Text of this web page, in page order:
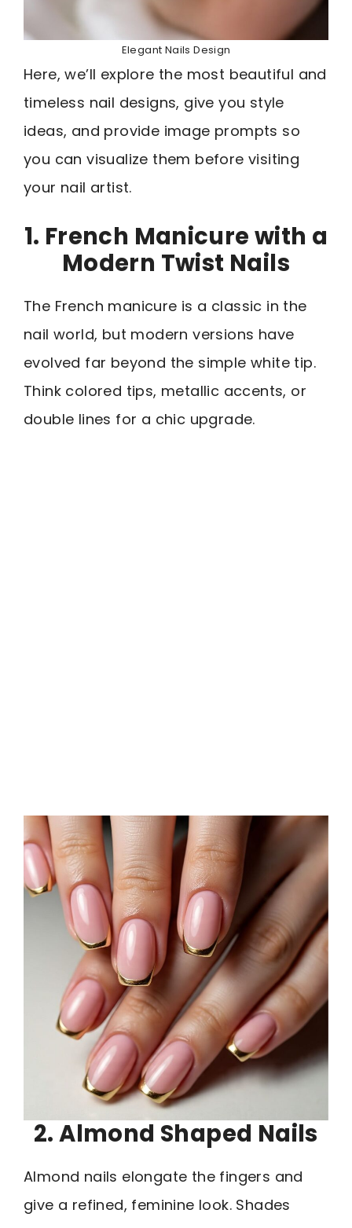
Elegant Nails Design
Here, we’ll explore the most beautiful and
timeless nail designs, give you style
ideas, and provide image prompts so
you can visualize them before visiting
your nail artist.
1. French Manicure with a
Modern Twist Nails
The French manicure is a classic in the
nail world, but modern versions have
evolved far beyond the simple white tip.
Think colored tips, metallic accents, or
double lines for a chic upgrade.
2. Almond Shaped Nails
Almond nails elongate the fingers and
give a refined, feminine look. Shades